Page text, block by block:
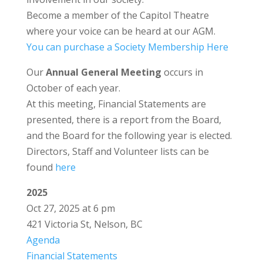
Become a member of the Capitol Theatre
where your voice can be heard at our AGM.
You can purchase a Society Membership Here
OurAnnual General Meeting occurs in
October of each year.
At this meeting, Financial Statements are
presented, there is a report from the Board,
and the Board for the following year is elected.
Directors, Staff and Volunteer lists can be
found here
2025
Oct 27, 2025 at 6 pm
421 Victoria St, Nelson, BC
Agenda
Financial Statements